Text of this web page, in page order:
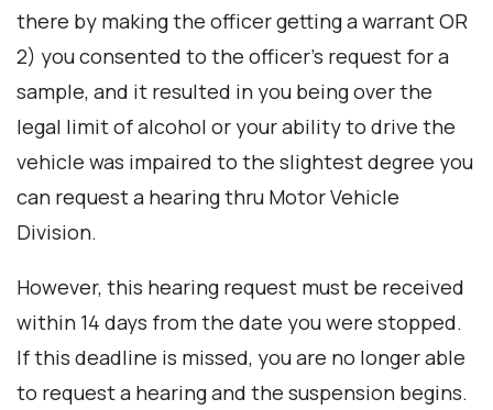
there by making the officer getting a warrant OR
2) you consented to the officer’s request for a
sample, and it resulted in you being over the
legal limit of alcohol or your ability to drive the
vehicle was impaired to the slightest degree you
can request a hearing thru Motor Vehicle
Division.
However, this hearing request must be received
within 14 days from the date you were stopped.
If this deadline is missed, you are no longer able
to request a hearing and the suspension begins.